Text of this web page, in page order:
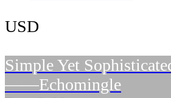
USD
Simple Yet
——Echomingle